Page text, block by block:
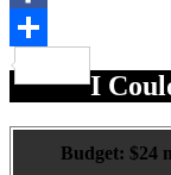
Facebook
I
Budget: $24